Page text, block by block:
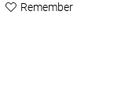
Remember